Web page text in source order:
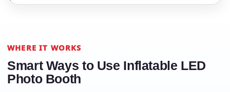
WHERE IT WORKS
Smart Ways to Use Inflatable LED
Photo Booth